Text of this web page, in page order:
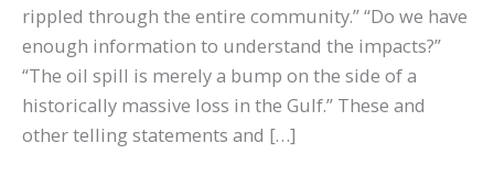
rippled through the entire community.” “Do we have
enough information to understand the impacts?”
“The oil spill is merely a bump on the side of a
historically massive loss in the Gulf.” These and
other telling statements and […]